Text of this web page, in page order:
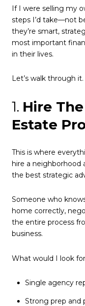
If I were selling my
steps I’d take—not
they’re smart,
most important
in their lives.
Let’s walk through it.
1. Hire
Estate
This is where
hire a neighborhood
the best strategic
Someone who
home correctly,
the entire process
business.
What would I look
Single agency
Strong prep and